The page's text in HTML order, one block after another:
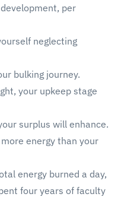
per
neglecting
bulking journey.
your upkeep stage
surplus will enhance.
energy than your
energy burned a day,
four years of faculty